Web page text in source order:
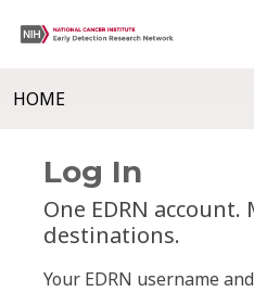
HOME
Log In
One EDRN
destinations.
Your EDRN username